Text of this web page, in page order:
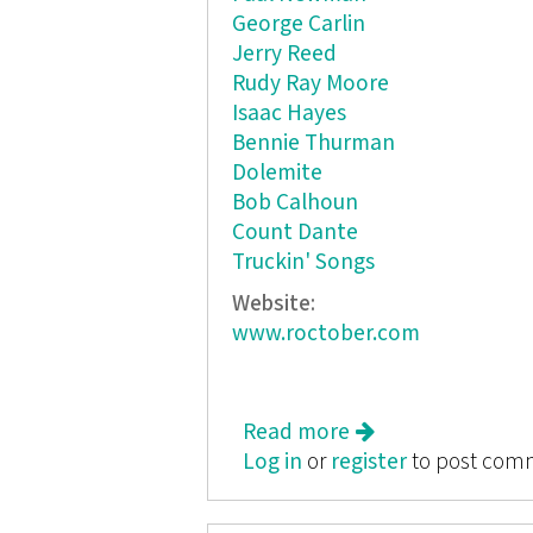
George Carlin
Jerry Reed
Rudy Ray Moore
Isaac Hayes
Bennie Thurman
Dolemite
Bob Calhoun
Count Dante
Truckin' Songs
Website:
www.roctober.com
Read more about Roctober:
Log in or registerto post